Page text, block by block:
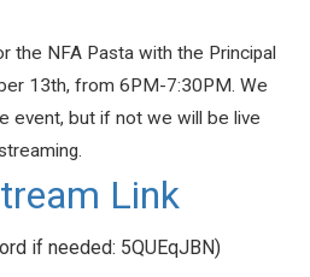
the NFA Pasta with the Principal
13th, from 6PM-7:30PM. We
event, but if not we will be live
Link
if needed: 5QUEqJBN)